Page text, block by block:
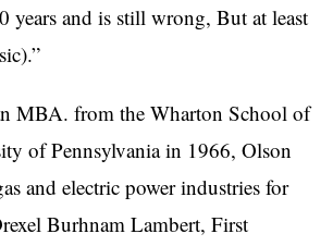
years and is still wrong, But at least
MBA. from the Wharton School of
of Pennsylvania in 1966, Olson
and electric power industries for
Burhnam Lambert, First